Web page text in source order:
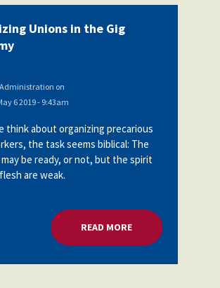
Unions in the Gig
Administration on
6 2019 - 9:43am
think about organizing precarious
the task seems biblical: The
be ready, or not, but the spirit
are weak.
READ MOREABOUT